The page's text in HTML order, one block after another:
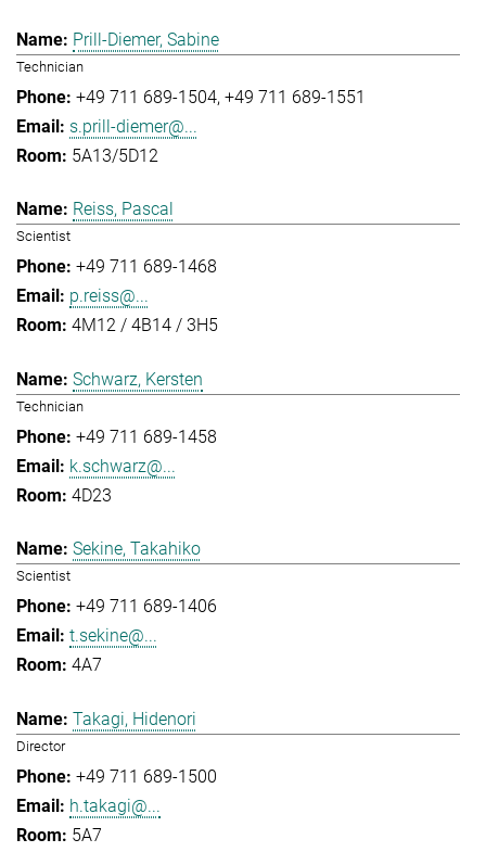
Prill-Diemer, Sabine
Technician
+49 711 689-1504 +49 711 689-1551
s.prill-diemer@...
5A13/5D12
Reiss, Pascal
Scientist
+49 711 689-1468
p.reiss@...
4M12 / 4B14 / 3H5
Schwarz, Kersten
Technician
+49 711 689-1458
k.schwarz@...
4D23
Sekine, Takahiko
Scientist
+49 711 689-1406
t.sekine@...
4A7
Takagi, Hidenori
Director
+49 711 689-1500
h.takagi@...
5A7